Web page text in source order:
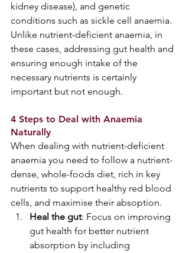
kidney disease), and genetic
conditions such as sickle cell anaemia.
Unlike nutrient-deficient anaemia, in
these cases, addressing gut health and
ensuring enough intake of the
necessary nutrients is certainly
important but not enough.
4 Steps to Deal with Anaemia
Naturally
When dealing with nutrient-deficient
anaemia you need to follow a nutrient-
dense, whole-foods diet, rich in key
nutrients to support healthy red blood
cells, and maximise their absoption.
Heal the gut: Focus on improving
gut health for better nutrient
absorption by including